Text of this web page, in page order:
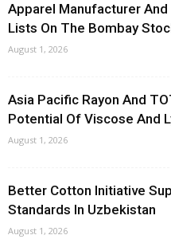
Apparel Manufacturer
Lists On The Bombay
August 1, 2026
Asia Pacific Rayon And
Potential Of Viscose And
August 1, 2026
Better Cotton Initiative
Standards In Uzbekistan
August 1, 2026